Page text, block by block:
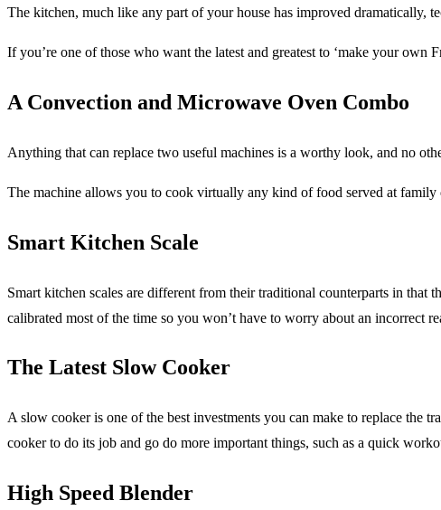
The kitchen, much like any part of your house has improved dramatically,
If you’re one of those who want the latest and greatest to ‘make your own
A Convection and Microwave Oven Combo
Anything that can replace two useful machines is a worthy look, and no
The machine allows you to cook virtually any kind of food served at
Smart Kitchen Scale
Smart kitchen scales are different from their traditional counterparts in that
calibrated most of the time so you won’t have to worry about an incorrect
The Latest Slow Cooker
A slow cooker is one of the best investments you can make to replace the
cooker to do its job and go do more important things, such as a quick
High Speed Blender